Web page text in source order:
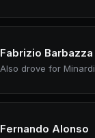
Fabrizio Barbazza
Also drove for Minardi
Fernando Alonso